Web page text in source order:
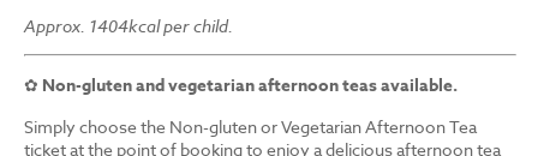
Approx. 1404kcal per child.
✿ Non-gluten and vegetarian afternoon teas available.
Simply choose the Non-gluten or Vegetarian Afternoon Tea
ticket at the point of booking to enjoy a delicious afternoon tea